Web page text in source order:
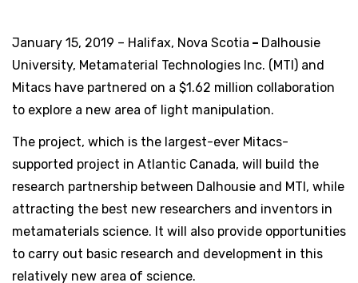
January 15, 2019 – Halifax, Nova Scotia – Dalhousie
University, Metamaterial Technologies Inc. (MTI) and
Mitacs have partnered on a $1.62 million collaboration
to explore a new area of light manipulation.
The project, which is the largest-ever Mitacs-
supported project in Atlantic Canada, will build the
research partnership between Dalhousie and MTI, while
attracting the best new researchers and inventors in
metamaterials science. It will also provide opportunities
to carry out basic research and development in this
relatively new area of science.